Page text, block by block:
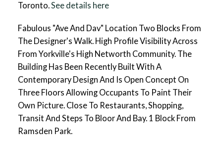
Toronto.See details here
Fabulous "Ave And Dav" Location Two Blocks From
The Designer's Walk. High Profile Visibility Across
From Yorkville's High Networth Community. The
Building Has Been Recently Built With A
Contemporary Design And Is Open Concept On
Three Floors Allowing Occupants To Paint Their
Own Picture. Close To Restaurants, Shopping,
Transit And Steps To Bloor And Bay. 1 Block From
Ramsden Park.